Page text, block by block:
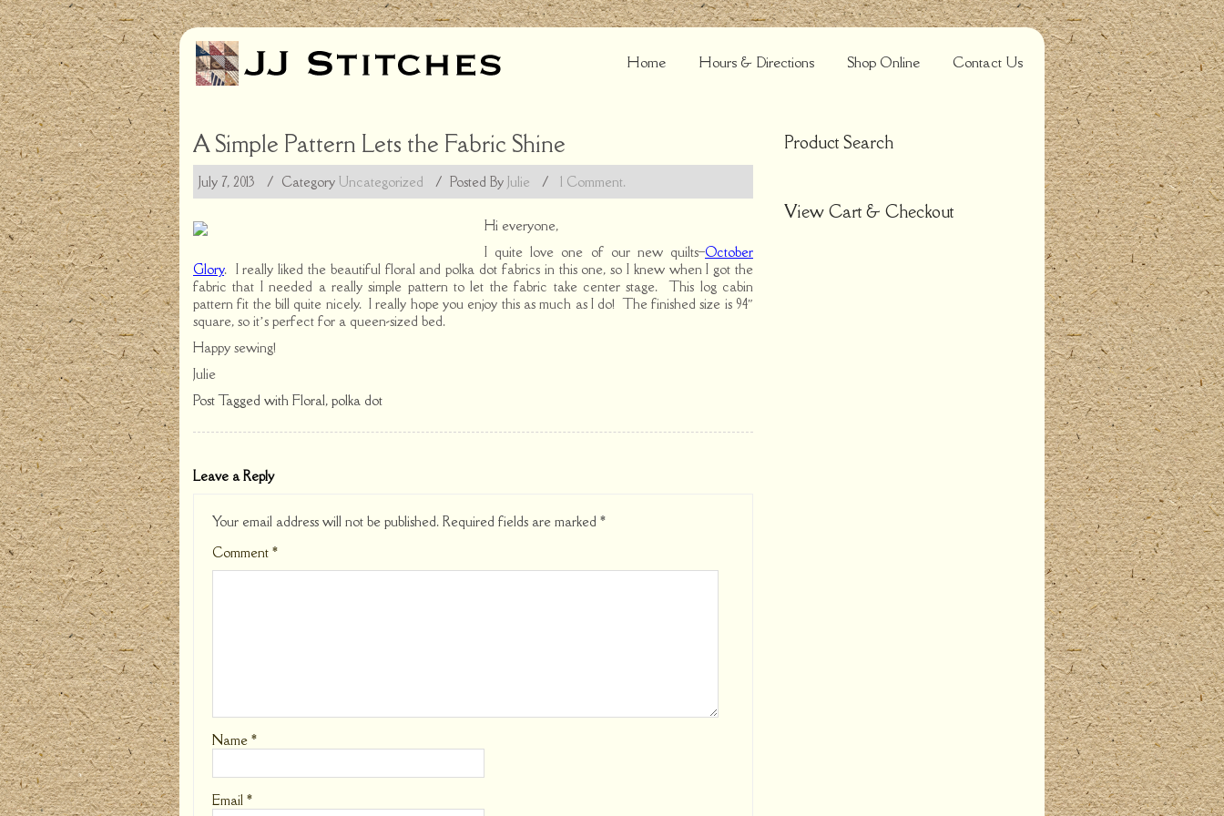
Home Hours & Directions Shop Online Contact Us
A Simple Pattern Lets the Fabric Shine
July 7, 2013 / Category Uncategorized / Posted By Julie / 1 Comment.
Hi everyone,
I quite love one of our new quilts–October
Glory. I really liked the beautiful floral and polka dot fabrics in this one, so I knew when I got the
fabric that I needed a really simple pattern to let the fabric take center stage. This log cabin
pattern fit the bill quite nicely. I really hope you enjoy this as much as I do! The finished size is 94″
square, so it’s perfect for a queen-sized bed.
Happy sewing!
Julie
Post Tagged with Floral, polka dot
Leave a Reply
Your email address will not be published. Required fields are marked *
Comment *
Name *
Email *
Product Search
View Cart & Checkout